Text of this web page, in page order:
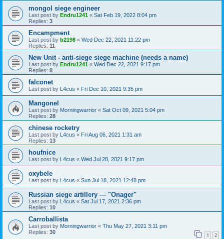
mongol siege engineer
Last post by Endru1241 « Sat Feb 19, 2022 8:04 pm
Replies: 3
Encampment
Last post by b2198 « Wed Dec 22, 2021 11:22 pm
Replies: 11
New Unit - anti-siege siege machine (needs a name)
Last post by Endru1241 « Wed Dec 22, 2021 9:17 pm
Replies: 8
falconet
Last post by L4cus « Fri Dec 10, 2021 9:35 pm
Mangonel
Last post by Morningwarrior « Sat Oct 09, 2021 5:04 pm
Replies: 28
chinese rocketry
Last post by L4cus « Fri Aug 06, 2021 1:31 am
Replies: 13
houfnice
Last post by L4cus « Wed Jul 28, 2021 9:17 pm
oxybele
Last post by L4cus « Sun Jul 18, 2021 12:48 pm
Russian siege artillery — "Onager"
Last post by L4cus « Sat Jul 17, 2021 2:36 pm
Replies: 10
Carroballista
Last post by Morningwarrior « Thu May 27, 2021 3:11 pm
Replies: 30 1 2